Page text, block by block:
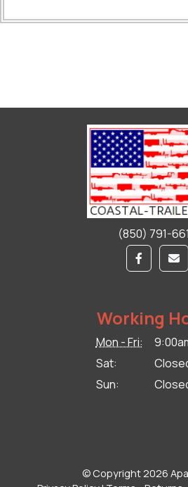
(850) 791-
Working
Mon - Fri:
Sat:
Sun:
© Copyright 2026